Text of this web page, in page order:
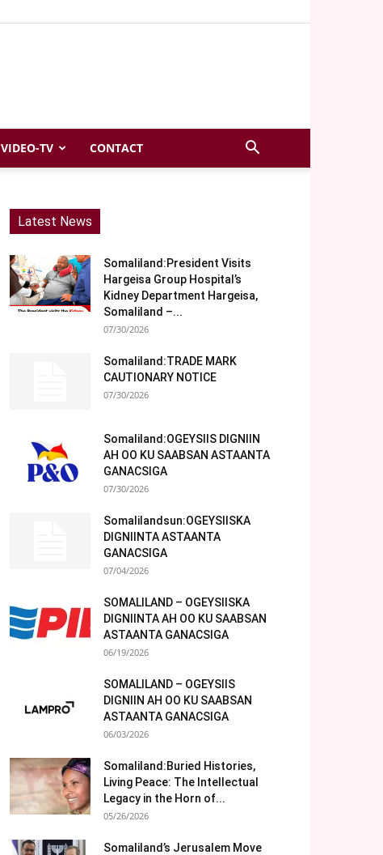
VIDEO-TV CONTACT
Latest News
Somaliland:President Visits
Hargeisa Group Hospital’s
Kidney Department Hargeisa,
Somaliland –...
07/30/2026
Somaliland:TRADE MARK
CAUTIONARY NOTICE
07/30/2026
Somaliland:OGEYSIIS DIGNIIN
AH OO KU SAABSAN ASTAANTA
GANACSIGA
07/30/2026
Somalilandsun:OGEYSIISKA
DIGNIINTA ASTAANTA
GANACSIGA
07/04/2026
SOMALILAND – OGEYSIISKA
DIGNIINTA AH OO KU SAABSAN
ASTAANTA GANACSIGA
06/19/2026
SOMALILAND – OGEYSIIS
DIGNIIN AH OO KU SAABSAN
ASTAANTA GANACSIGA
06/03/2026
Somaliland:Buried Histories,
Living Peace: The Intellectual
Legacy in the Horn of...
05/26/2026
Somaliland’s Jerusalem Move